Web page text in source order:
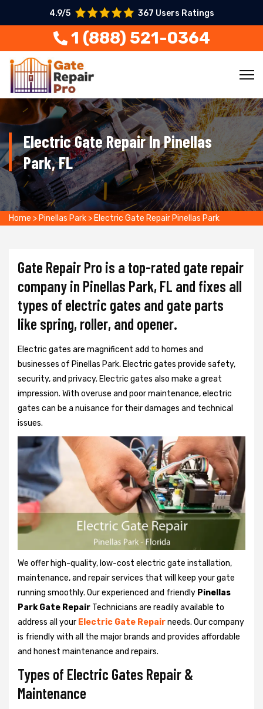
4.9/5 367 Users Ratings
1 (888) 521-0364
Electric Gate Repair In Pinellas
Park, FL
Home > Pinellas Park > Electric Gate Repair Pinellas Park
Gate Repair Pro is a top-rated gate repair
company in Pinellas Park, FL and fixes all
types of electric gates and gate parts
like spring, roller, and opener.
Electric gates are magnificent add to homes and
businesses of Pinellas Park. Electric gates provide safety,
security, and privacy. Electric gates also make a great
impression. With overuse and poor maintenance, electric
gates can be a nuisance for their damages and technical
issues.
We offer high-quality, low-cost electric gate installation,
maintenance, and repair services that will keep your gate
running smoothly. Our experienced and friendly Pinellas
Park Gate Repair Technicians are readily available to
address all your Electric Gate Repairneeds. Our company
is friendly with all the major brands and provides affordable
and honest maintenance and repairs.
Types of Electric Gates Repair &
Maintenance